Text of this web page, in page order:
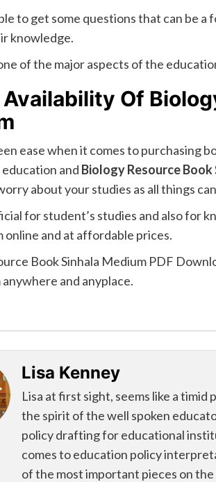
to get some questions that can be
knowledge.
of the major aspects of the
Of
ease when it comes to purchasing
and Biology Resource
about your studies as all things
for student’s studies and also for
online and at affordable prices.
Book Sinhala Medium PDF
and anyplace.
Lisa Kenney
Lisa at first sight, seems like a timid
the spirit of the well spoken
policy drafting for educational
comes to education policy
of the most important pieces on